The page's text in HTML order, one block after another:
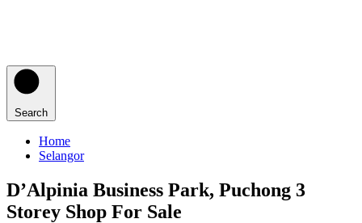
Search
Home
Selangor
D’Alpinia Business Park, Puchong 3
Storey Shop For Sale